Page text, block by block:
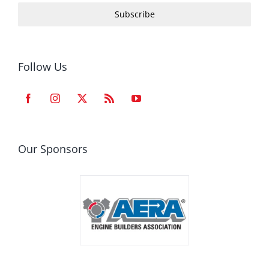
Subscribe
Follow Us
Our Sponsors